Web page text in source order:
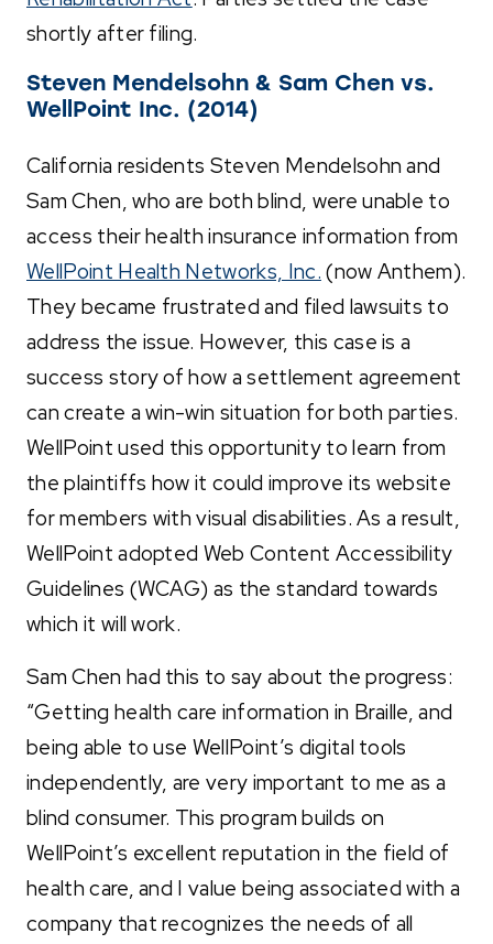
shortly after filing.
Steven Mendelsohn & Sam Chen vs.
WellPoint Inc. (2014)
California residents Steven Mendelsohn and
Sam Chen, who are both blind, were unable to
access their health insurance information from
WellPoint Health Networks, Inc. (now Anthem).
They became frustrated and filed lawsuits to
address the issue. However, this case is a
success story of how a settlement agreement
can create a win-win situation for both parties.
WellPoint used this opportunity to learn from
the plaintiffs how it could improve its website
for members with visual disabilities. As a result,
WellPoint adopted Web Content Accessibility
Guidelines (WCAG) as the standard towards
which it will work.
Sam Chen had this to say about the progress:
“Getting health care information in Braille, and
being able to use WellPoint’s digital tools
independently, are very important to me as a
blind consumer. This program builds on
WellPoint’s excellent reputation in the field of
health care, and I value being associated with a
company that recognizes the needs of all